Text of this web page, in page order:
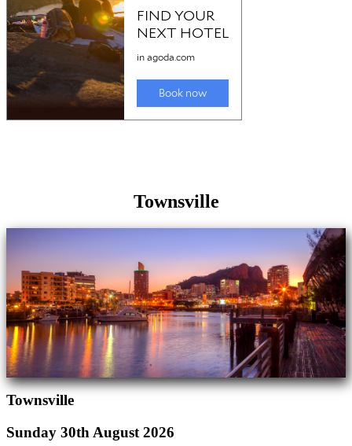
Townsville
Townsville
Sunday 30th August 2026